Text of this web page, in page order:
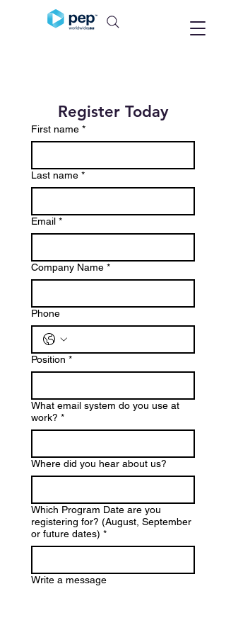
Register Today
First name *
Last name *
Email *
Company Name *
Phone
Position *
What email system do you use at
work? *
Where did you hear about us?
Which Program Date are you
registering for? (August, September
or future dates) *
Write a message